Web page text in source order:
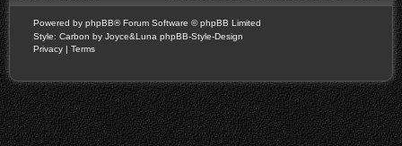
Powered by phpBB® Forum Software © phpBB Limited
Style: Carbon by Joyce&Luna phpBB-Style-Design
Privacy | Terms